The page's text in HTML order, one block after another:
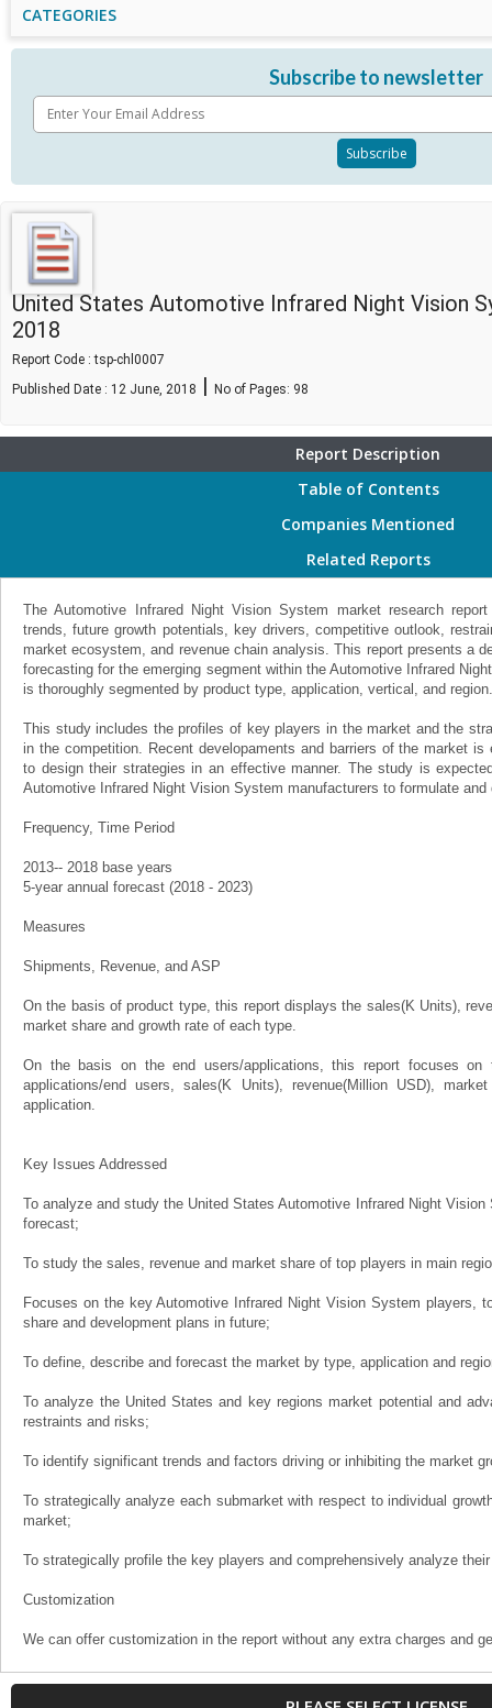
CATEGORIES
Subscribe to newsletter
United States Automotive Infrared Night Vision
2018
Report Code : tsp-chl0007
Published Date : 12 June, 2018 | No of Pages: 98
Report Description
Table of Contents
Companies Mentioned
Related Reports
The Automotive Infrared Night Vision System market research
trends, future growth potentials, key drivers, competitive outlook,
market ecosystem, and revenue chain analysis. This report presents a
forecasting for the emerging segment within the Automotive Infrared
is thoroughly segmented by product type, application, vertical, and region.
This study includes the profiles of key players in the market and the
in the competition. Recent developaments and barriers of the market
to design their strategies in an effective manner. The study is
Automotive Infrared Night Vision System manufacturers to formulate
Frequency, Time Period
2013-- 2018 base years
5-year annual forecast (2018 - 2023)
Measures
Shipments, Revenue, and ASP
On the basis of product type, this report displays the sales(K Units),
market share and growth rate of each type.
On the basis on the end users/applications, this report focuses
applications/end users, sales(K Units), revenue(Million USD),
application.
Key Issues Addressed
To analyze and study the United States Automotive Infrared Night
forecast;
To study the sales, revenue and market share of top players in main
Focuses on the key Automotive Infrared Night Vision System players,
share and development plans in future;
To define, describe and forecast the market by type, application and
To analyze the United States and key regions market potential and
restraints and risks;
To identify significant trends and factors driving or inhibiting the market
To strategically analyze each submarket with respect to individual
market;
To strategically profile the key players and comprehensively analyze
Customization
We can offer customization in the report without any extra charges and